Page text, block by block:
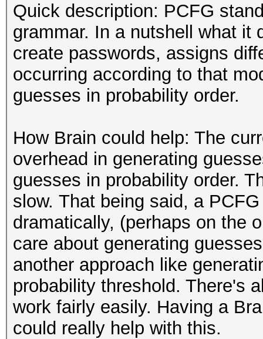
Quick description: PCFG
grammar. In a nutshell what it
create passwords, assigns
occurring according to that
guesses in probability order.
How Brain could help: The
overhead in generating
guesses in probability order.
slow. That being said, a
dramatically, (perhaps on the
care about generating
another approach like
probability threshold. There's
work fairly easily. Having a
could really help with this.